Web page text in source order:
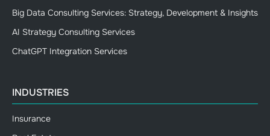
Big Data Consulting Services: Strategy, Development & Insights
AI Strategy Consulting Services
ChatGPT Integration Services
INDUSTRIES
Insurance